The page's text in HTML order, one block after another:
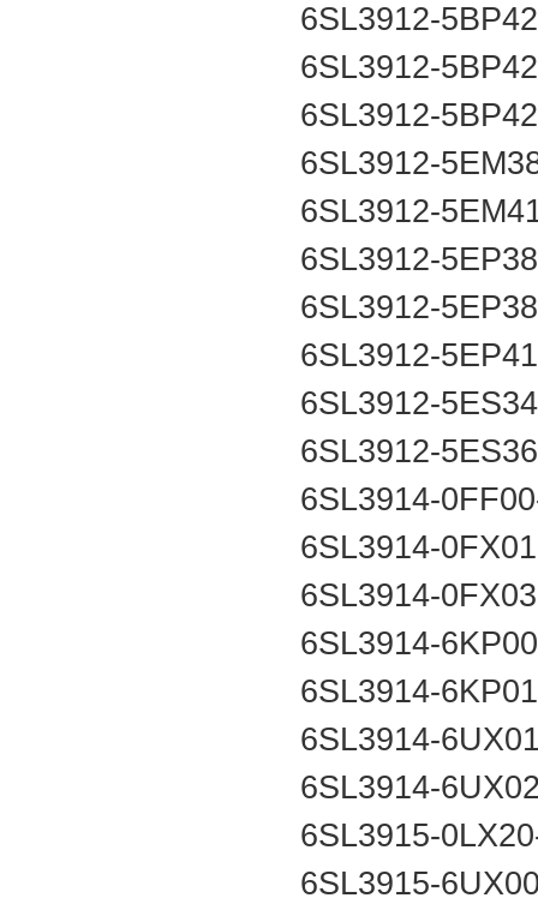
6SL3912-
6SL3912-
6SL3912-
6SL3912-
6SL3912-
6SL3912-
6SL3912-
6SL3912-
6SL3912-
6SL3912-
6SL3914-
6SL3914-
6SL3914-
6SL3914-
6SL3914-
6SL3914-
6SL3914-
6SL3915-
6SL3915-